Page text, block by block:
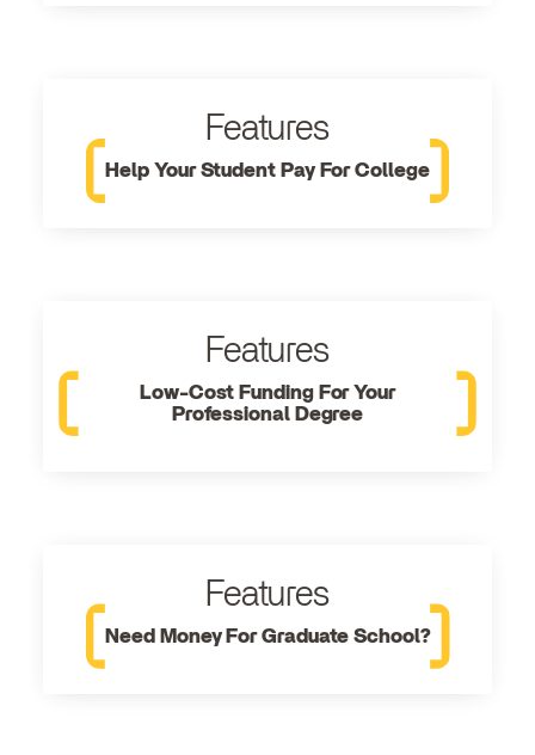
Features
Help Your Student Pay For College
Features
Low-Cost Funding For Your
Professional Degree
Features
Need Money For Graduate School?